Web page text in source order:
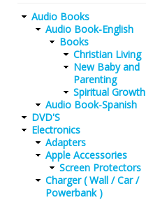
Audio Books
Audio Book-English
Books
Christian Living
New Baby and
Parenting
Spiritual Growth
Audio Book-Spanish
DVD'S
Electronics
Adapters
Apple Accessories
Screen Protectors
Charger ( Wall / Car /
Powerbank )